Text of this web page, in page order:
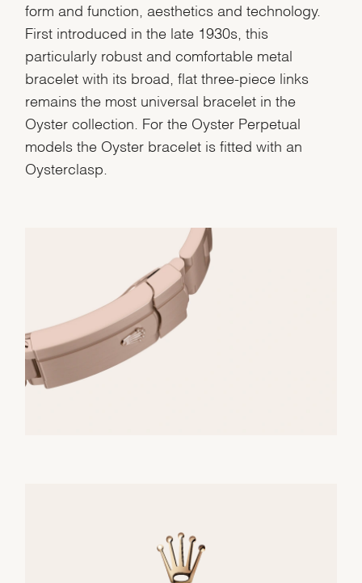
form and function, aesthetics and technology.
First introduced in the late 1930s, this
particularly robust and comfortable metal
bracelet with its broad, flat three-piece links
remains the most universal bracelet in the
Oyster collection. For the Oyster Perpetual
models the Oyster bracelet is fitted with an
Oysterclasp.